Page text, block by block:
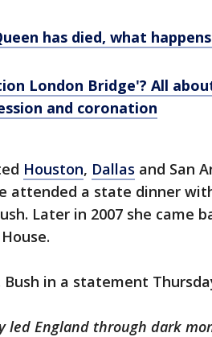
has died, what
London Bridge'? All
and coronation
Houston, Dallas and San
attended a state dinner
Later in 2007 she came
Bush in a statement
led England through dark